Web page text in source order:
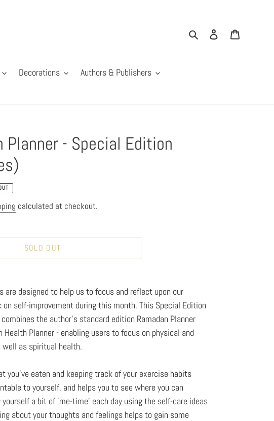
Search Log in
Decorations Authors & Publishers
Planner - Special Edition
calculated at checkout.
SOLD OUT
are designed to help us to focus and reflect upon our
on self-improvement during this month. This Special Edition
combines the author's standard edition Ramadan Planner
Health Planner - enabling users to focus on physical and
as spiritual health.
you've eaten and keeping track of your exercise habits
to yourself, and helps you to see where you can
yourself a bit of 'me-time' each day using the self-care ideas
about your thoughts and feelings helps to gain some